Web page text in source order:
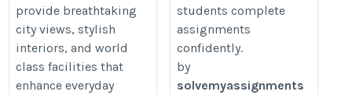
provide breathtaking
city views, stylish
interiors, and world
class facilities that
enhance everyday
students complete
assignments
confidently.
by
solvemyassignments